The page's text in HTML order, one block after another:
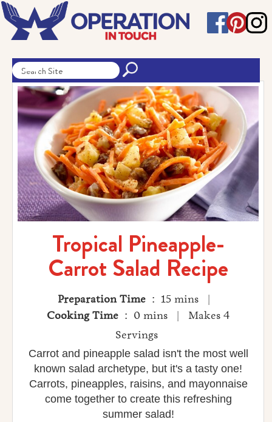
Tropical Pineapple-
Carrot Salad Recipe
Preparation Time : 15 mins |
Cooking Time : 0 mins | Makes 4
Servings
Carrot and pineapple salad isn't the most well
known salad archetype, but it's a tasty one!
Carrots, pineapples, raisins, and mayonnaise
come together to create this refreshing
summer salad!